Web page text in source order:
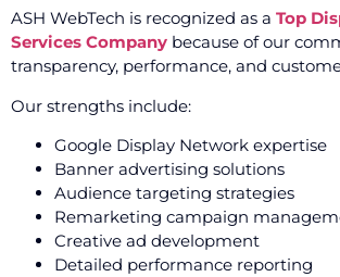
ASH WebTech is recognized as a Top
Services Company because of our
transparency, performance, and
Our strengths include:
Google Display Network expertise
Banner advertising solutions
Audience targeting strategies
Remarketing campaign
Creative ad development
Detailed performance reporting